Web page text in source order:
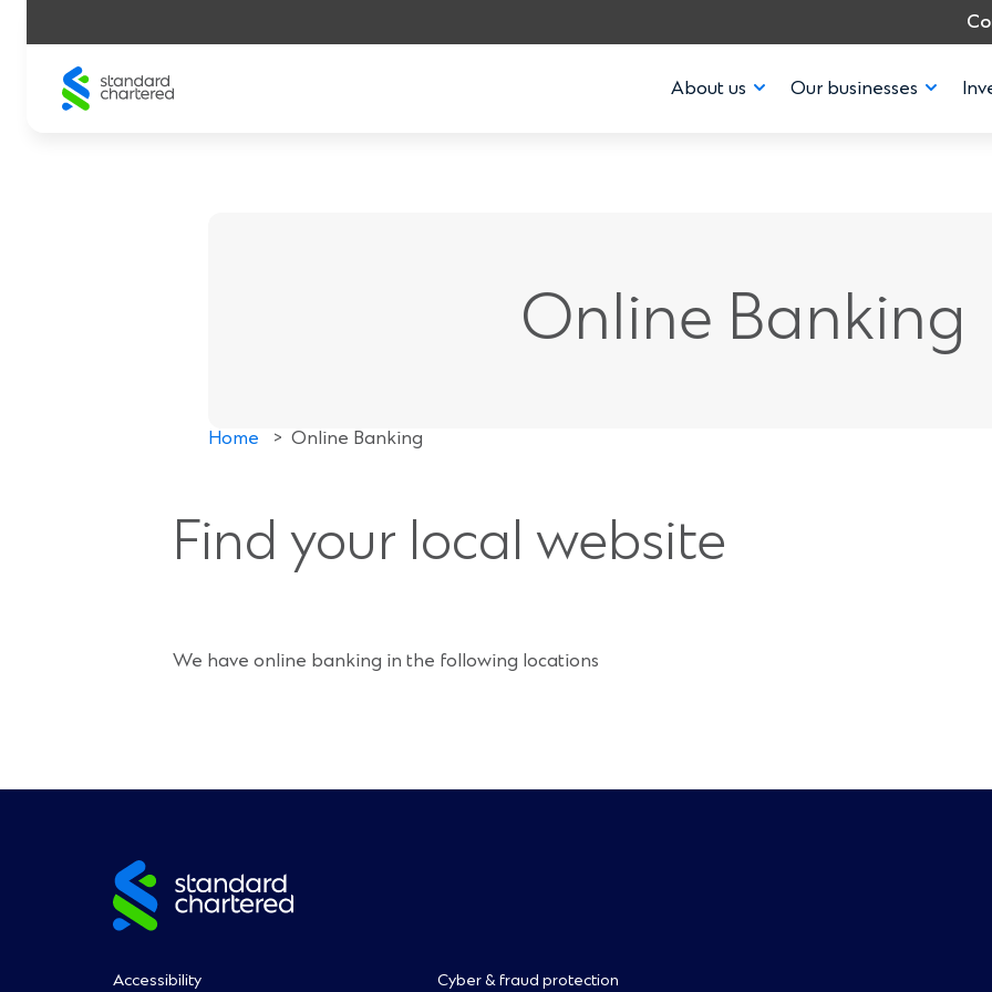
content
About us Our businesses
Online Banking
Home > Online Banking
Find your local website
We have online banking in the following locations
footerAccessibility Cyber & fraud protection